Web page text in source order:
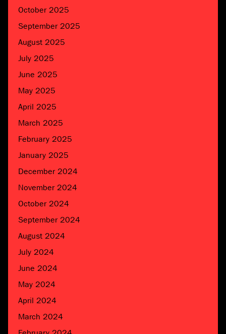
October 2025
September 2025
August 2025
July 2025
June 2025
May 2025
April 2025
March 2025
February 2025
January 2025
December 2024
November 2024
October 2024
September 2024
August 2024
July 2024
June 2024
May 2024
April 2024
March 2024